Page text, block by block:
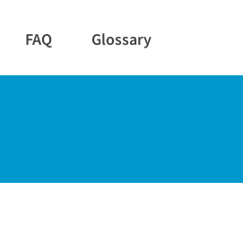
FAQ Glossary